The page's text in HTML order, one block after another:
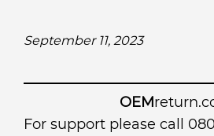
September 11, 2023
OEM
For support please call